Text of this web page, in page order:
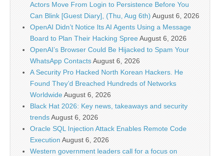
Actors Move From Login to Persistence Before You
Can Blink [Guest Diary], (Thu, Aug 6th) August 6, 2026
OpenAI Didn’t Notice Its AI Agents Using a Message
Board to Plan Their Hacking SpreeAugust 6, 2026
OpenAI’s Browser Could Be Hijacked to Spam Your
WhatsApp ContactsAugust 6, 2026
A Security Pro Hacked North Korean Hackers. He
Found They’d Breached Hundreds of Networks
WorldwideAugust 6, 2026
Black Hat 2026: Key news, takeaways and security
trendsAugust 6, 2026
Oracle SQL Injection Attack Enables Remote Code
Execution August 6, 2026
Western government leaders call for a focus on